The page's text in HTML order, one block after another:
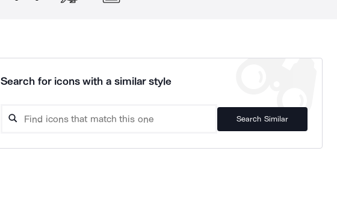
Search for icons with a similar style
Search Similar